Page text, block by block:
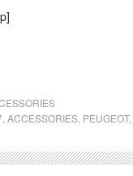
, ACCESSORIES, PEUGEOT,